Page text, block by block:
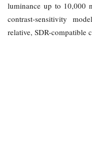
luminance up to 10,000
contrast-sensitivity
relative, SDR-compatible